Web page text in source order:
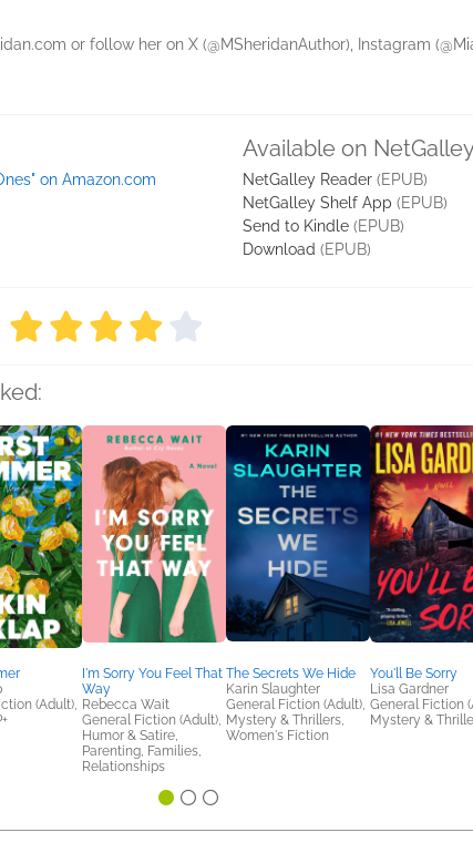
or follow her on X (@MSheridanAuthor), Instagram
on Amazon.com
Available on
NetGalley Reader (EPUB)
NetGalley Shelf App (EPUB)
Send to Kindle (EPUB)
Download (EPUB)
(Adult),
I'm Sorry You Feel That
Way
Rebecca Wait
General Fiction (Adult),
Humor & Satire,
Parenting, Families,
Relationships
The Secrets We Hide
Karin Slaughter
General Fiction (Adult),
Mystery & Thrillers,
Women's Fiction
You'll Be Sorry
Lisa Gardner
General Fiction
Mystery &